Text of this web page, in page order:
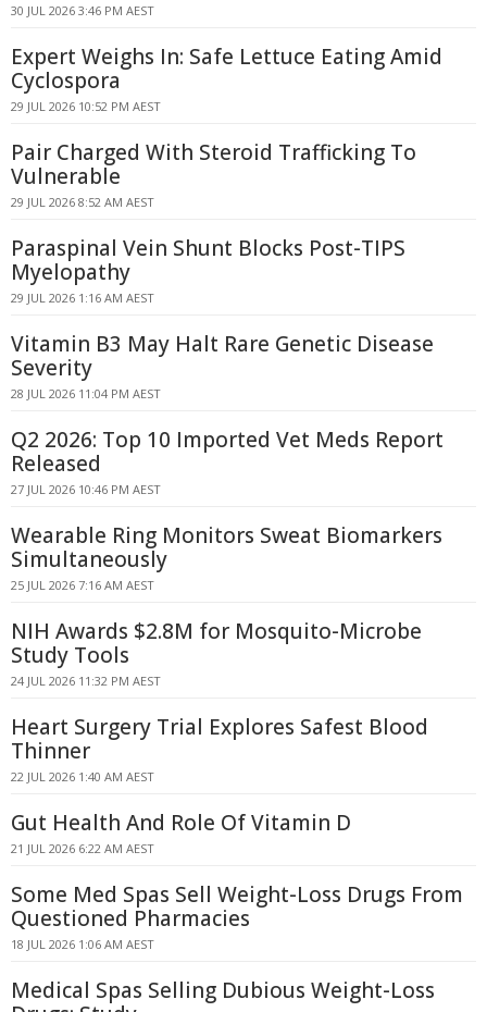
30 JUL 2026 3:46 PM AEST
Expert Weighs In: Safe Lettuce Eating Amid
Cyclospora
29 JUL 2026 10:52 PM AEST
Pair Charged With Steroid Trafficking To
Vulnerable
29 JUL 2026 8:52 AM AEST
Paraspinal Vein Shunt Blocks Post-TIPS
Myelopathy
29 JUL 2026 1:16 AM AEST
Vitamin B3 May Halt Rare Genetic Disease
Severity
28 JUL 2026 11:04 PM AEST
Q2 2026: Top 10 Imported Vet Meds Report
Released
27 JUL 2026 10:46 PM AEST
Wearable Ring Monitors Sweat Biomarkers
Simultaneously
25 JUL 2026 7:16 AM AEST
NIH Awards $2.8M for Mosquito-Microbe
Study Tools
24 JUL 2026 11:32 PM AEST
Heart Surgery Trial Explores Safest Blood
Thinner
22 JUL 2026 1:40 AM AEST
Gut Health And Role Of Vitamin D
21 JUL 2026 6:22 AM AEST
Some Med Spas Sell Weight-Loss Drugs From
Questioned Pharmacies
18 JUL 2026 1:06 AM AEST
Medical Spas Selling Dubious Weight-Loss